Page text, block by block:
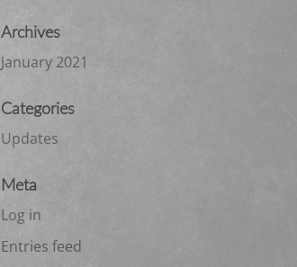
Archives
January 2021
Categories
Updates
Meta
Log in
Entries feed